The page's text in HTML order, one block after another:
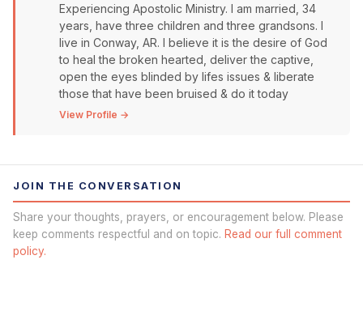
Experiencing Apostolic Ministry. I am married, 34
years, have three children and three grandsons. I
live in Conway, AR. I believe it is the desire of God
to heal the broken hearted, deliver the captive,
open the eyes blinded by lifes issues & liberate
those that have been bruised & do it today
View Profile →
JOIN THE CONVERSATION
Share your thoughts, prayers, or encouragement below. Please
keep comments respectful and on topic. Read our full comment
policy.